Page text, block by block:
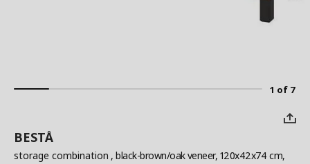
1 of 7
BESTÅ
storage combination , black-brown/oak veneer, 120x42x74 cm,